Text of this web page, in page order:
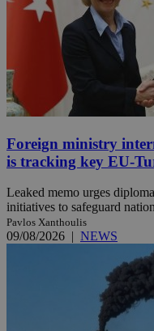
Foreign ministry
is tracking key EU-
Leaked memo urges
initiatives to safeguard
Pavlos Xanthoulis
09/08/2026 | NEWS